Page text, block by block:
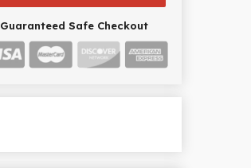
Guaranteed Safe Checkout